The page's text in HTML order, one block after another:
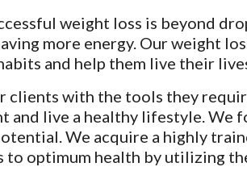
weight loss is beyond
more energy. Our weight
and help them live their
with the tools they
and live a healthy lifestyle. We
We acquire a highly
to optimum health by utilizing